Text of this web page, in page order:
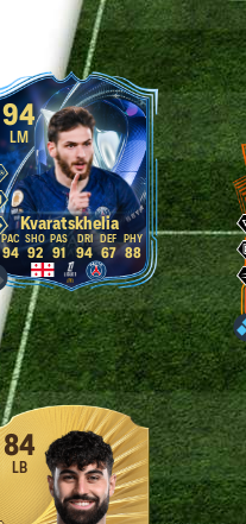
94
LM
Kvaratskhelia
94 92 91 94 67 88
84
LB